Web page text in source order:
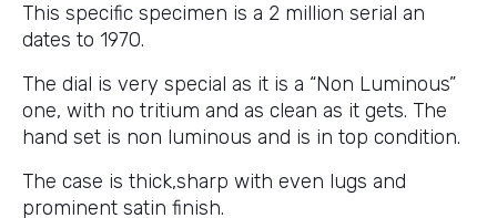
This specific specimen is a 2 million serial an
dates to 1970.
The dial is very special as it is a “Non Luminous”
one, with no tritium and as clean as it gets. The
hand set is non luminous and is in top condition.
The case is thick,sharp with even lugs and
prominent satin finish.